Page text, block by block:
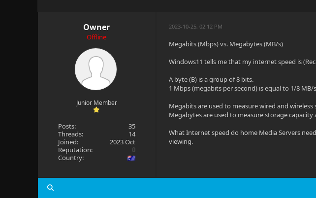
Owner
Offline
Junior Member
Posts:
35
Threads:
14
Joined:
2023 Oct
Reputation:
0
Country:
2023-10-25, 02:12 PM
Megabits (Mbps) vs. Megabytes (MB/s)
Windows11 tells me that my internet speed is
A byte (B) is a group of 8 bits.
1 Mbps (megabits per second) is equal to 1/8
Megabits are used to measure wired and wireless
Megabytes are used to measure storage
What Internet speed do home Media Servers
viewing.